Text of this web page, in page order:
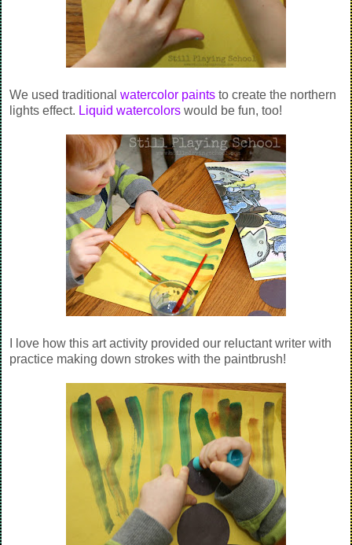
We used traditional watercolor paints to create the northern
lights effect. Liquid watercolors would be fun, too!
I love how this art activity provided our reluctant writer with
practice making down strokes with the paintbrush!